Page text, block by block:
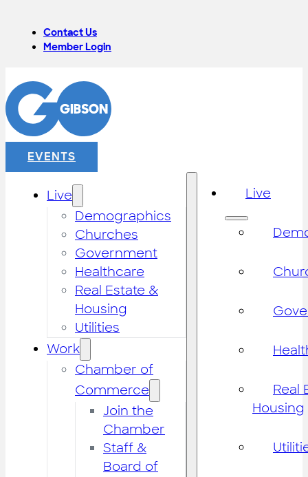
Contact Us
Member Login
EVENTS
Live
Demographics
Churches
Government
Healthcare
Real Estate &
Housing
Utilities
Work
Chamber of
Commerce
Join the
Chamber
Staff &
Board of
Live
Real
Housing